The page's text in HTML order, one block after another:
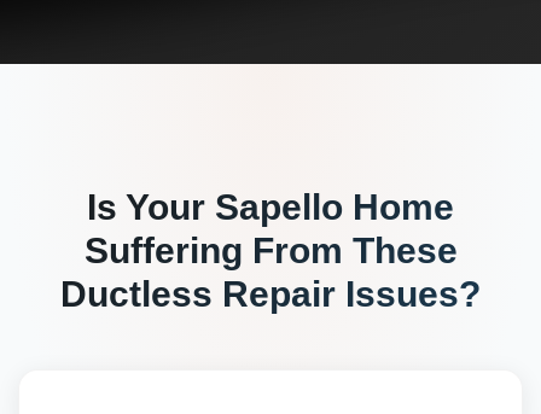
Is Your Sapello Home
Suffering From These
Ductless Repair Issues?